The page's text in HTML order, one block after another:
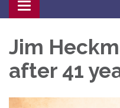
Toggle navigation
Jim
after 41